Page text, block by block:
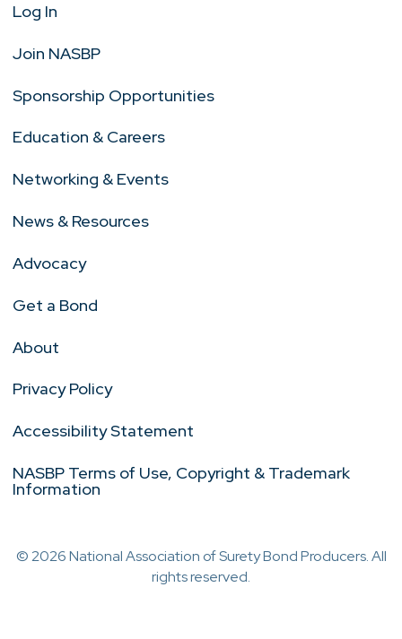
Log In
Join NASBP
Sponsorship Opportunities
Education & Careers
Networking & Events
News & Resources
Advocacy
Get a Bond
About
Privacy Policy
Accessibility Statement
NASBP Terms of Use, Copyright & Trademark
Information
© 2026 National Association of Surety Bond Producers. All
rights reserved.